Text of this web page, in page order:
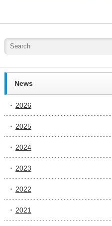
News
2026
2025
2024
2023
2022
2021